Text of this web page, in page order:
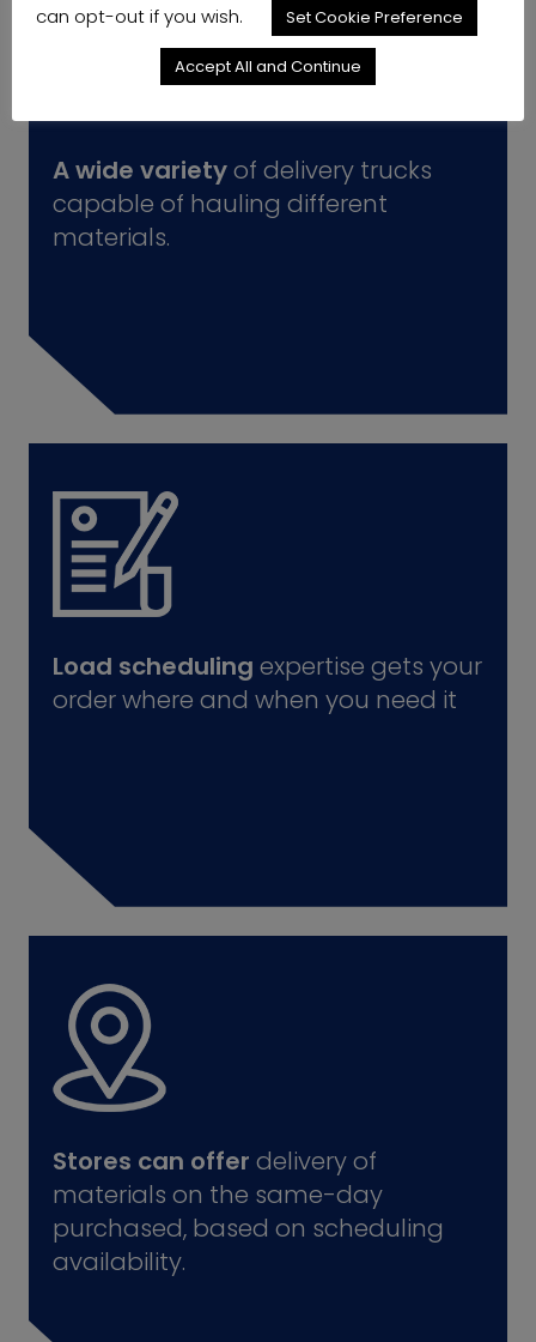
A wide varietyof delivery trucks
capable of hauling different
materials.
Load scheduling expertise gets your
order where and when you need it
Stores can offer delivery of
materials on the same-day
purchased, based on scheduling
availability.
can opt-out if you wish. Set Cookie Preference
Accept All and Continue